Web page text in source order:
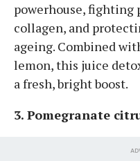
powerhouse,
collagen, and
ageing. Combined
lemon, this juice
a fresh, bright boost.
3. Pomegranate